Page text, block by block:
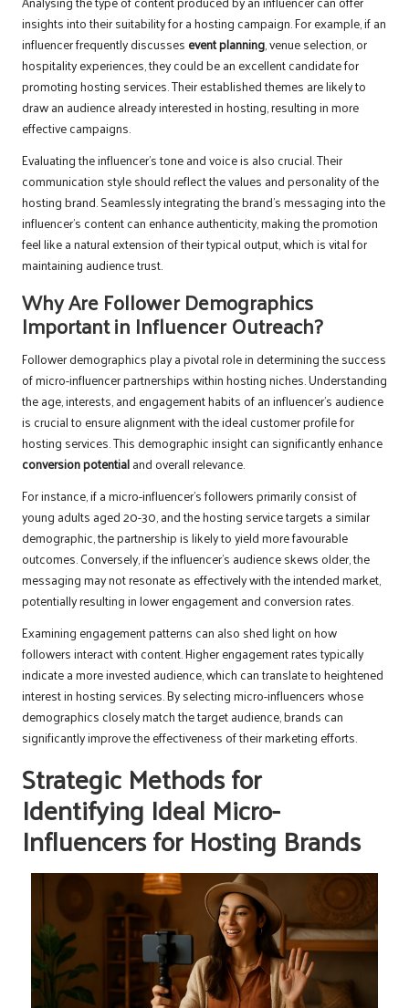
insights into their suitability for a hosting campaign. For example, if an
influencer frequently discusses event planning, venue selection, or
hospitality experiences, they could be an excellent candidate for
promoting hosting services. Their established themes are likely to
draw an audience already interested in hosting, resulting in more
effective campaigns.
Evaluating the influencer’s tone and voice is also crucial. Their
communication style should reflect the values and personality of the
hosting brand. Seamlessly integrating the brand’s messaging into the
influencer’s content can enhance authenticity, making the promotion
feel like a natural extension of their typical output, which is vital for
maintaining audience trust.
Why Are Follower Demographics
Important in Influencer Outreach?
Follower demographics play a pivotal role in determining the success
of micro-influencer partnerships within hosting niches. Understanding
the age, interests, and engagement habits of an influencer’s audience
is crucial to ensure alignment with the ideal customer profile for
hosting services. This demographic insight can significantly enhance
conversion potentialand overall relevance.
For instance, if a micro-influencer’s followers primarily consist of
young adults aged 20-30, and the hosting service targets a similar
demographic, the partnership is likely to yield more favourable
outcomes. Conversely, if the influencer’s audience skews older, the
messaging may not resonate as effectively with the intended market,
potentially resulting in lower engagement and conversion rates.
Examining engagement patterns can also shed light on how
followers interact with content. Higher engagement rates typically
indicate a more invested audience, which can translate to heightened
interest in hosting services. By selecting micro-influencers whose
demographics closely match the target audience, brands can
significantly improve the effectiveness of their marketing efforts.
Strategic Methods for
Identifying Ideal Micro-
Influencers for Hosting Brands